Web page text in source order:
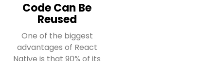
Code Can Be
Reused
One of the biggest
advantages of React